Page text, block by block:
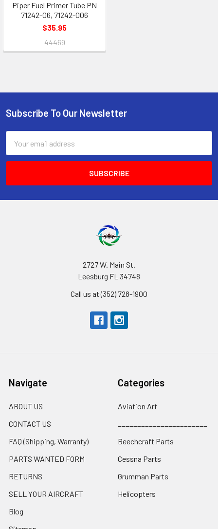
Piper Fuel Primer Tube PN
71242-06, 71242-006
$35.95
44469
Footer
Subscribe To Our Newsletter
Address
2727 W. Main St.
Leesburg FL 34748
Call us at (352) 728-1900
Navigate
ABOUT US
CONTACT US
FAQ (Shipping, Warranty)
PARTS WANTED FORM
RETURNS
SELL YOUR AIRCRAFT
Blog
Categories
Aviation Art
Beechcraft Parts
Cessna Parts
Grumman Parts
Helicopters